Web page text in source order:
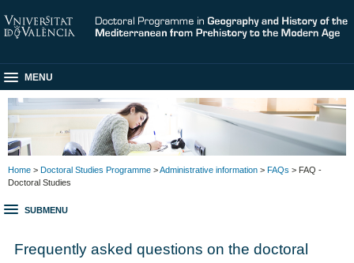
MENU
Home > Doctoral Studies Programme >Administrative information > FAQs > FAQ -
Doctoral Studies
SUBMENU
Frequently asked questions on the doctoral